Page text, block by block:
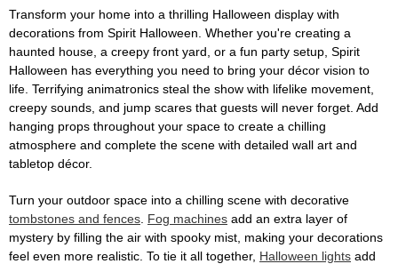
Transform your home into a thrilling Halloween display with
decorations from Spirit Halloween. Whether you're creating a
haunted house, a creepy front yard, or a fun party setup, Spirit
Halloween has everything you need to bring your décor vision to
life. Terrifying animatronics steal the show with lifelike movement,
creepy sounds, and jump scares that guests will never forget. Add
hanging props throughout your space to create a chilling
atmosphere and complete the scene with detailed wall art and
tabletop décor.
Turn your outdoor space into a chilling scene with decorative
tombstones and fences Fog machines add an extra layer of
mystery by filling the air with spooky mist, making your decorations
feel even more realistic. To tie it all together, Halloween lights add